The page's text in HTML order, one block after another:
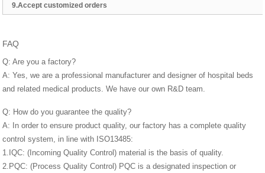
9.Accept customized orders
FAQ
Q: Are you a factory?
A: Yes, we are a professional manufacturer and designer of hospital beds
and related medical products. We have our own R&D team.
Q: How do you guarantee the quality?
A: In order to ensure product quality, our factory has a complete quality
control system, in line with ISO13485:
1.IQC: (Incoming Quality Control) material is the basis of quality.
2.PQC: (Process Quality Control) PQC is a designated inspection or